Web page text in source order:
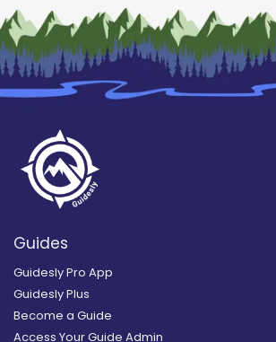
Guides
Guidesly Pro App
Guidesly Plus
Become a Guide
Access Your Guide Admin